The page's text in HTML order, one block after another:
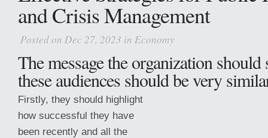
and Crisis Management
Posted on Dec 27, 2023 in Economy
The message the organization
these audiences should be very
Firstly, they should highlight
how successful they have
been recently and all the